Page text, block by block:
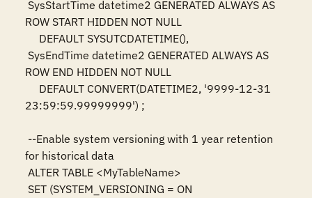
ROW START HIDDEN NOT NULL
ROW END HIDDEN NOT NULL
23:59:59.99999999') ;
for historical data